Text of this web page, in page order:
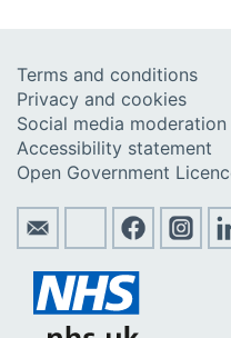
Terms and conditions
Privacy and cookies
Social media moderation
Accessibility statement
Open Government